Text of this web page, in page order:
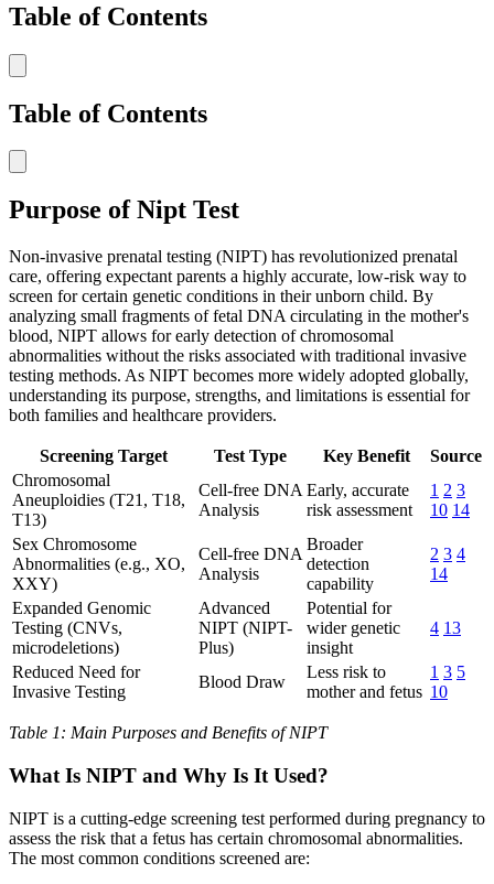
Table of Contents
Table of Contents
Purpose of Nipt Test
Non-invasive prenatal testing (NIPT) has revolutionized prenatal
care, offering expectant parents a highly accurate, low-risk way to
screen for certain genetic conditions in their unborn child. By
analyzing small fragments of fetal DNA circulating in the mother's
blood, NIPT allows for early detection of chromosomal
abnormalities without the risks associated with traditional invasive
testing methods. As NIPT becomes more widely adopted globally,
understanding its purpose, strengths, and limitations is essential for
both families and healthcare providers.
Screening Target Test Type Key Benefit
Source
Chromosomal
Aneuploidies (T21, T18,
T13)
Cell-free DNA
Analysis
Early, accurate
risk assessment
1 2 3
10 14
Sex Chromosome
Abnormalities (e.g., XO,
XXY)
Cell-free DNA
Analysis
Broader
detection
capability
2 3 4
14
Expanded Genomic
Testing (CNVs,
microdeletions)
Advanced
NIPT (NIPT-
Plus)
Potential for
wider genetic
insight
4 13
Reduced Need for
Invasive Testing
Blood Draw
Less risk to
mother and fetus
1 3 5
10
Table 1: Main Purposes and Benefits of NIPT
What Is NIPT and Why Is It Used?
NIPT is a cutting-edge screening test performed during pregnancy to
assess the risk that a fetus has certain chromosomal abnormalities.
The most common conditions screened are: